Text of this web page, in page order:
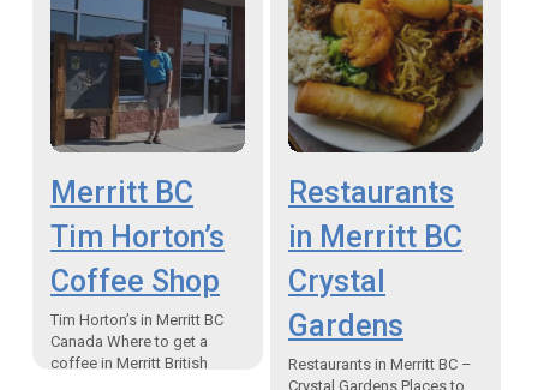
Merritt BC
Tim Horton’s
Coffee Shop
Tim Horton’s in Merritt BC
Canada Where to get a
coffee in Merritt British
Restaurants
in Merritt BC
Crystal
Gardens
Restaurants in Merritt BC –
Crystal Gardens Places to